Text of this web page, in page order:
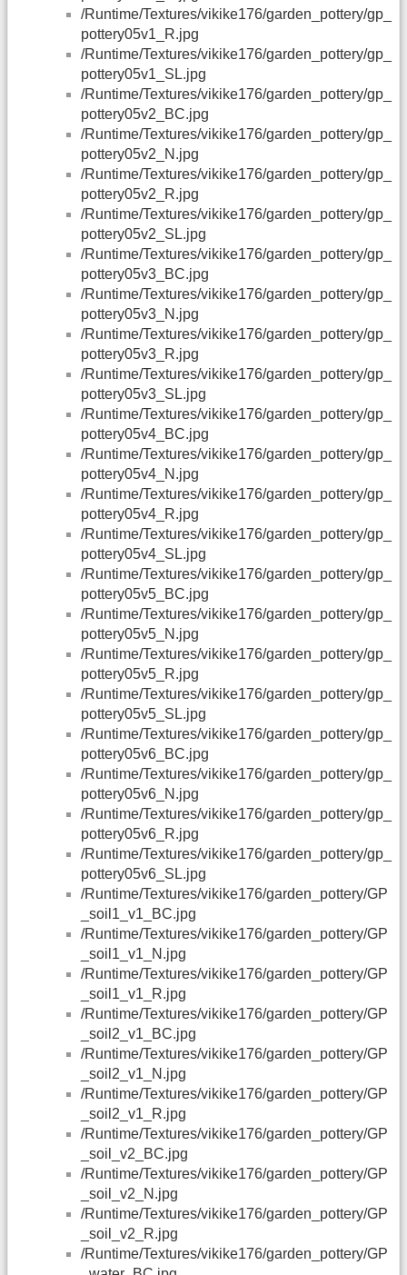
/Runtime/Textures/vikike176/garden_pottery/gp_
pottery05v1_R.jpg
/Runtime/Textures/vikike176/garden_pottery/gp_
pottery05v1_SL.jpg
/Runtime/Textures/vikike176/garden_pottery/gp_
pottery05v2_BC.jpg
/Runtime/Textures/vikike176/garden_pottery/gp_
pottery05v2_N.jpg
/Runtime/Textures/vikike176/garden_pottery/gp_
pottery05v2_R.jpg
/Runtime/Textures/vikike176/garden_pottery/gp_
pottery05v2_SL.jpg
/Runtime/Textures/vikike176/garden_pottery/gp_
pottery05v3_BC.jpg
/Runtime/Textures/vikike176/garden_pottery/gp_
pottery05v3_N.jpg
/Runtime/Textures/vikike176/garden_pottery/gp_
pottery05v3_R.jpg
/Runtime/Textures/vikike176/garden_pottery/gp_
pottery05v3_SL.jpg
/Runtime/Textures/vikike176/garden_pottery/gp_
pottery05v4_BC.jpg
/Runtime/Textures/vikike176/garden_pottery/gp_
pottery05v4_N.jpg
/Runtime/Textures/vikike176/garden_pottery/gp_
pottery05v4_R.jpg
/Runtime/Textures/vikike176/garden_pottery/gp_
pottery05v4_SL.jpg
/Runtime/Textures/vikike176/garden_pottery/gp_
pottery05v5_BC.jpg
/Runtime/Textures/vikike176/garden_pottery/gp_
pottery05v5_N.jpg
/Runtime/Textures/vikike176/garden_pottery/gp_
pottery05v5_R.jpg
/Runtime/Textures/vikike176/garden_pottery/gp_
pottery05v5_SL.jpg
/Runtime/Textures/vikike176/garden_pottery/gp_
pottery05v6_BC.jpg
/Runtime/Textures/vikike176/garden_pottery/gp_
pottery05v6_N.jpg
/Runtime/Textures/vikike176/garden_pottery/gp_
pottery05v6_R.jpg
/Runtime/Textures/vikike176/garden_pottery/gp_
pottery05v6_SL.jpg
/Runtime/Textures/vikike176/garden_pottery/GP
_soil1_v1_BC.jpg
/Runtime/Textures/vikike176/garden_pottery/GP
_soil1_v1_N.jpg
/Runtime/Textures/vikike176/garden_pottery/GP
_soil1_v1_R.jpg
/Runtime/Textures/vikike176/garden_pottery/GP
_soil2_v1_BC.jpg
/Runtime/Textures/vikike176/garden_pottery/GP
_soil2_v1_N.jpg
/Runtime/Textures/vikike176/garden_pottery/GP
_soil2_v1_R.jpg
/Runtime/Textures/vikike176/garden_pottery/GP
_soil_v2_BC.jpg
/Runtime/Textures/vikike176/garden_pottery/GP
_soil_v2_N.jpg
/Runtime/Textures/vikike176/garden_pottery/GP
_soil_v2_R.jpg
/Runtime/Textures/vikike176/garden_pottery/GP